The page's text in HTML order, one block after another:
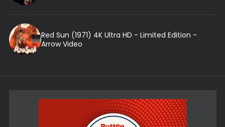
Red Sun (1971) 4K Ultra HD - Limited Edition -
Arrow Video